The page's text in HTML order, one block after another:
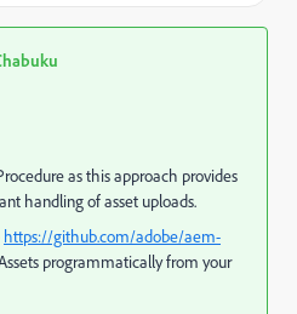
as this approach provides
handling of asset uploads.
https://github.com/adobe/aem-
programmatically from your